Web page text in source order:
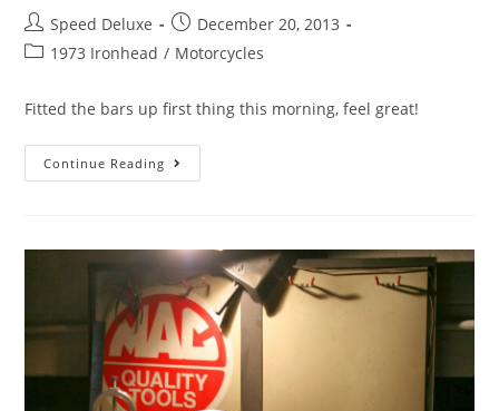
Speed Deluxe
December 20, 2013
1973 Ironhead / Motorcycles
Fitted the bars up first thing this morning, feel great!
Continue Reading